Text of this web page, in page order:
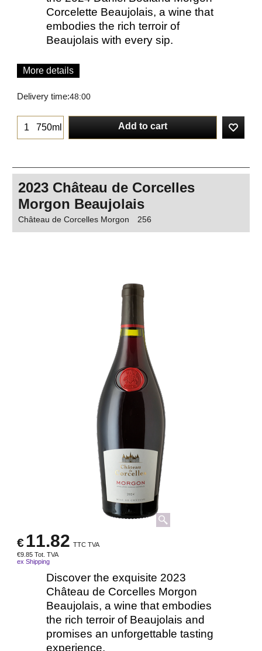
Corcelette Beaujolais, a wine that
embodies the rich terroir of
Beaujolais with every sip.
More details
Delivery time:48:00
750ml Add to cart
2023 Château de Corcelles
Morgon Beaujolais
Château de Corcelles Morgon 256
€11.82 TTC TVA
€9.85 Tot. TVA
ex Shipping
Discover the exquisite 2023
Château de Corcelles Morgon
Beaujolais, a wine that embodies
the rich terroir of Beaujolais and
promises an unforgettable tasting
experience.